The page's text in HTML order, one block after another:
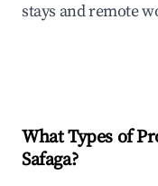
stays and remote
What Types of
Safaga?